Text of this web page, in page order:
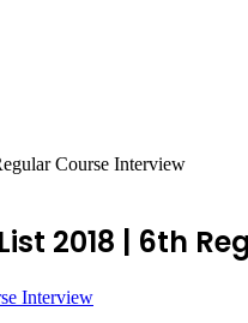
Course Interview
2018 | 6th